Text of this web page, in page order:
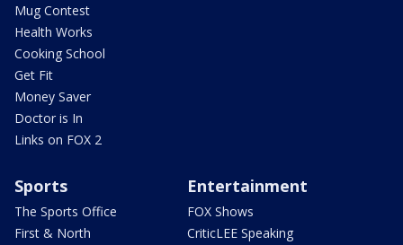
Mug Contest
Health Works
Cooking School
Get Fit
Money Saver
Doctor is In
Links on FOX 2
Sports
The Sports Office
First & North
Entertainment
FOX Shows
CriticLEE Speaking